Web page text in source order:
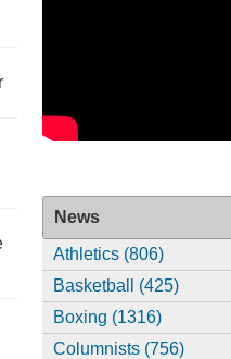
News
Athletics (806)
Basketball (425)
Boxing (1316)
Columnists (756)